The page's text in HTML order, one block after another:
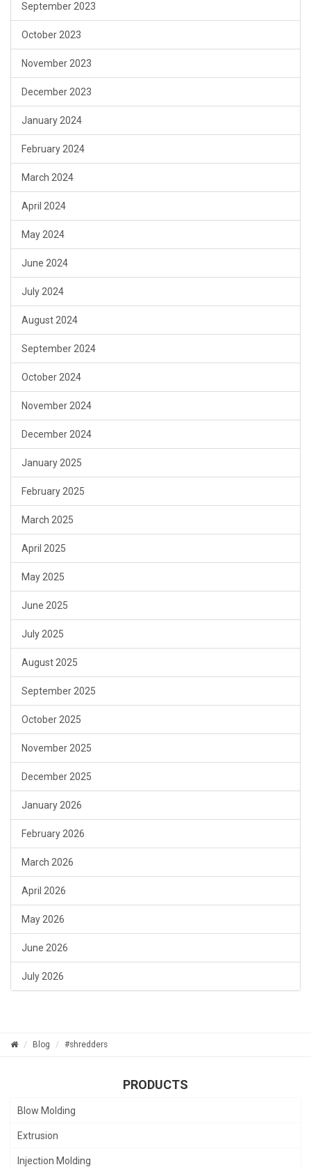
September 2023
October 2023
November 2023
December 2023
January 2024
February 2024
March 2024
April 2024
May 2024
June 2024
July 2024
August 2024
September 2024
October 2024
November 2024
December 2024
January 2025
February 2025
March 2025
April 2025
May 2025
June 2025
July 2025
August 2025
September 2025
October 2025
November 2025
December 2025
January 2026
February 2026
March 2026
April 2026
May 2026
June 2026
July 2026
Blog #shredders
PRODUCTS
Blow Molding
Extrusion
Injection Molding